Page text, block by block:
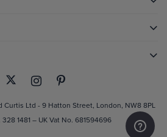
Ltd - 9 Hatton Street, London, NW8 8PL
1481 – UK Vat No. 681594696